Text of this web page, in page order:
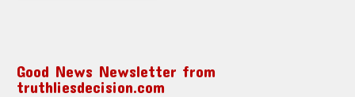
Good News Newsletter from
truthliesdecision.com